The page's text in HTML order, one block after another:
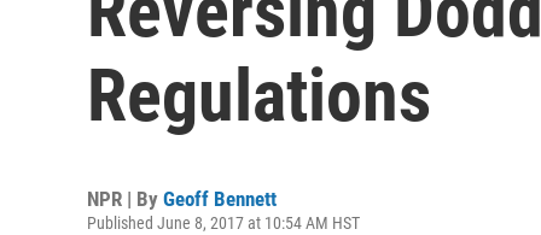
Regulations
NPR | By Geoff Bennett
Published June 8, 2017 at 10:54 AM HST